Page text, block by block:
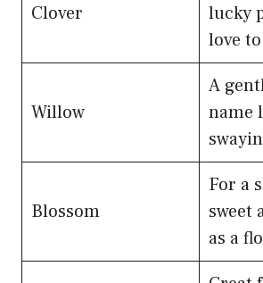
Clover
lucky
love
Willow
A
name
Blossom
For a
sweet
as a